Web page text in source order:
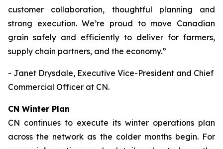
customer collaboration, thoughtful planning and
strong execution. We’re proud to move Canadian
grain safely and efficiently to deliver for farmers,
supply chain partners, and the economy.”
- Janet Drysdale, Executive Vice-President and Chief
Commercial Officer at CN.
CN Winter Plan
CN continues to execute its winter operations plan
across the network as the colder months begin. For